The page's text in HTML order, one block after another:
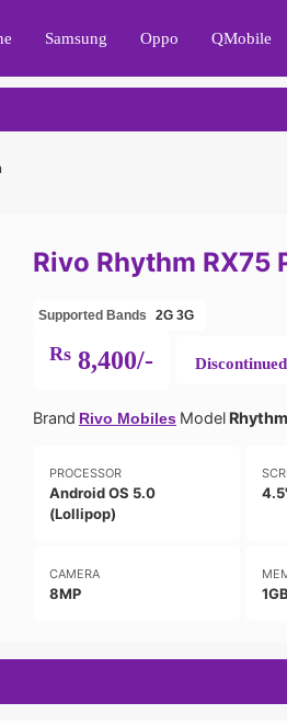
Samsung Oppo QMobile
Rivo Rhythm RX75
Supported Bands 2G 3G
Rs8,400/- Discontinued
Brand Rivo Mobiles Model
PROCESSOR
Android OS 5.0
(Lollipop)
CAMERA
8MP